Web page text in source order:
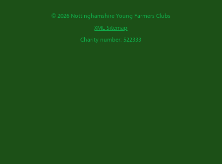
© 2026 Nottinghamshire Young Farmers Clubs
XML Sitemap
Charity number: 522333